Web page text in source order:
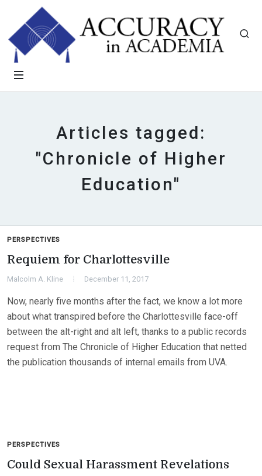
Articles tagged:
"Chronicle of Higher
Education"
PERSPECTIVES
Requiem for Charlottesville
Malcolm A. Kline December 11, 2017
Now, nearly five months after the fact, we know a lot more
about what transpired before the Charlottesville face-off
between the alt-right and alt left, thanks to a public records
request from The Chronicle of Higher Education that netted
the publication thousands of internal emails from UVA.
PERSPECTIVES
Could Sexual Harassment Revelations